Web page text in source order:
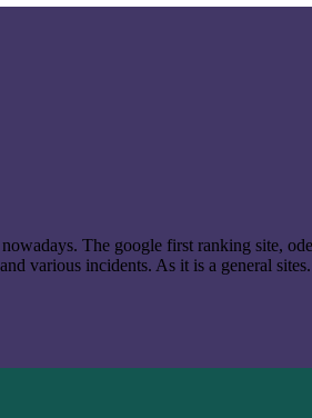
The google first ranking site,
various incidents. As it is a general